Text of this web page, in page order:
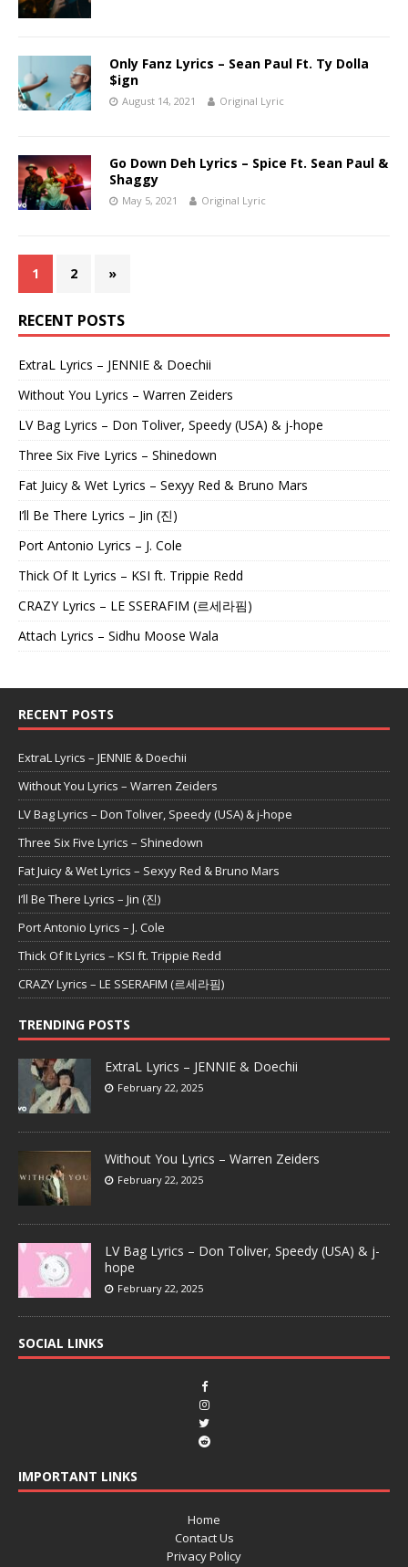
Only Fanz Lyrics – Sean Paul Ft. Ty Dolla
$ign
August 14, 2021 Original Lyric
Go Down Deh Lyrics – Spice Ft. Sean Paul &
Shaggy
May 5, 2021 Original Lyric
1 2 »
RECENT POSTS
ExtraL Lyrics – JENNIE & Doechii
Without You Lyrics – Warren Zeiders
LV Bag Lyrics – Don Toliver, Speedy (USA) & j-hope
Three Six Five Lyrics – Shinedown
Fat Juicy & Wet Lyrics – Sexyy Red & Bruno Mars
I’ll Be There Lyrics – Jin (진)
Port Antonio Lyrics – J. Cole
Thick Of It Lyrics – KSI ft. Trippie Redd
CRAZY Lyrics – LE SSERAFIM (르세라핌)
Attach Lyrics – Sidhu Moose Wala
RECENT POSTS
ExtraL Lyrics – JENNIE & Doechii
Without You Lyrics – Warren Zeiders
LV Bag Lyrics – Don Toliver, Speedy (USA) & j-hope
Three Six Five Lyrics – Shinedown
Fat Juicy & Wet Lyrics – Sexyy Red & Bruno Mars
I’ll Be There Lyrics – Jin (진)
Port Antonio Lyrics – J. Cole
Thick Of It Lyrics – KSI ft. Trippie Redd
CRAZY Lyrics – LE SSERAFIM (르세라핌)
TRENDING POSTS
ExtraL Lyrics – JENNIE & Doechii
February 22, 2025
Without You Lyrics – Warren Zeiders
February 22, 2025
LV Bag Lyrics – Don Toliver, Speedy (USA) & j-
hope
February 22, 2025
SOCIAL LINKS
IMPORTANT LINKS
Home
Contact Us
Privacy Policy